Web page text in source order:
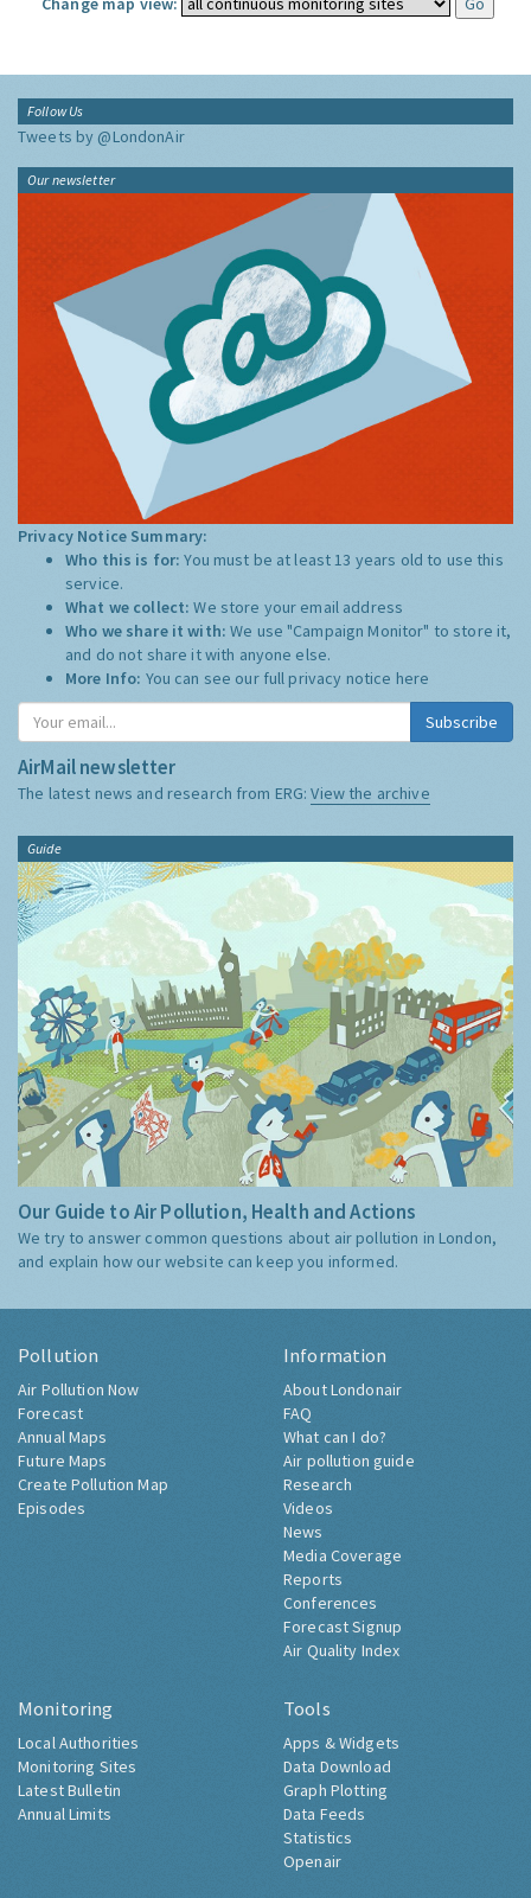
Follow Us
Tweets by @LondonAir
Our newsletter
Privacy Notice Summary:
Who this is for:You must be at least 13 years old to use this
service.
What we collect:We store your email address
Who we share it with:We use "Campaign Monitor" to store it,
and do not share it with anyone else.
More Info: You can see our full privacy notice here
Subscribe
AirMail newsletter
The latest news and research from ERG:View the archive
Guide
Our Guide to Air Pollution, Health and Actions
We try to answer common questions about air pollution in London,
and explain how our website can keep you informed.
Pollution
Air Pollution Now
Forecast
Annual Maps
Future Maps
Create Pollution Map
Episodes
Information
About Londonair
FAQ
What can I do?
Air pollution guide
Research
Videos
News
Media Coverage
Reports
Conferences
Forecast Signup
Air Quality Index
Monitoring
Local Authorities
Monitoring Sites
Latest Bulletin
Annual Limits
Tools
Apps & Widgets
Data Download
Graph Plotting
Data Feeds
Statistics
Openair